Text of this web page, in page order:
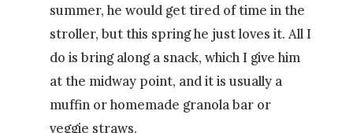
summer, he would get tired of time in the
stroller, but this spring he just loves it. All I
do is bring along a snack, which I give him
at the midway point, and it is usually a
muffin or homemade granola bar or
veggie straws.